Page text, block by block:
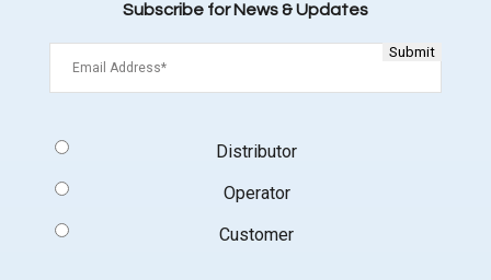
Subscribe for News & Updates
Type
Distributor
Operator
Customer